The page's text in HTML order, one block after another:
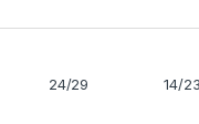
24/29 14/23